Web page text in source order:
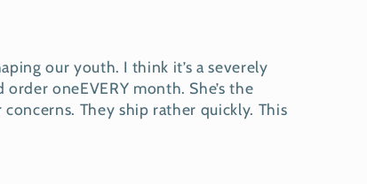
our youth. I think it’s a severely
oneEVERY month. She’s the
They ship rather quickly. This